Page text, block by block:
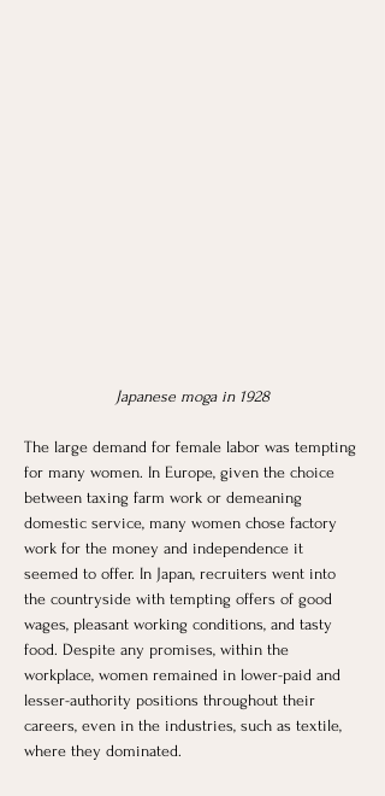
Japanese moga in 1928
The large demand for female labor was tempting
for many women. In Europe, given the choice
between taxing farm work or demeaning
domestic service, many women chose factory
work for the money and independence it
seemed to offer. In Japan, recruiters went into
the countryside with tempting offers of good
wages, pleasant working conditions, and tasty
food. Despite any promises, within the
workplace, women remained in lower-paid and
lesser-authority positions throughout their
careers, even in the industries, such as textile,
where they dominated.